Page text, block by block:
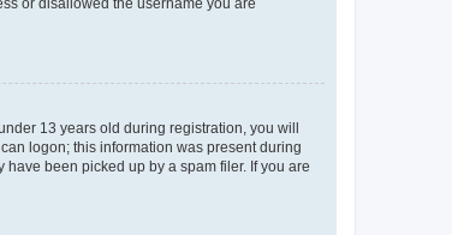
13 years old during registration, you will
logon; this information was present during
been picked up by a spam filer. If you are